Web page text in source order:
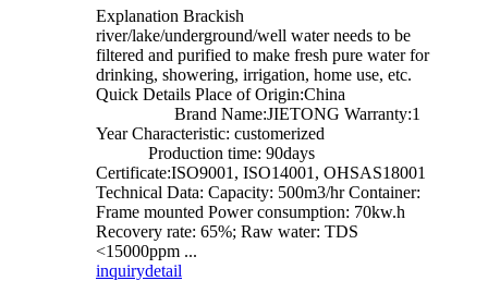
Explanation Brackish
river/lake/underground/well water needs to be
filtered and purified to make fresh pure water for
drinking, showering, irrigation, home use, etc.
Quick Details Place of Origin:China
Brand Name:JIETONG Warranty:1
Year Characteristic: customerized
Production time: 90days
Certificate:ISO9001, ISO14001, OHSAS18001
Technical Data: Capacity: 500m3/hr Container:
Frame mounted Power consumption: 70kw.h
Recovery rate: 65%; Raw water: TDS
<15000ppm ...
inquirydetail